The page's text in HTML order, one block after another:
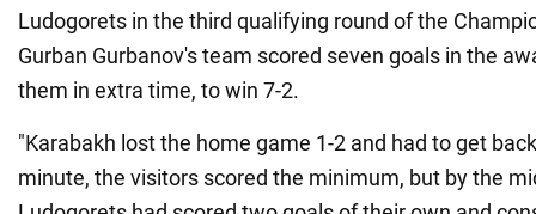
Ludogorets in the third qualifying round of the
Gurban Gurbanov's team scored seven goals in the
them in extra time, to win 7-2.
"Karabakh lost the home game 1-2 and had to get
minute, the visitors scored the minimum, but by the